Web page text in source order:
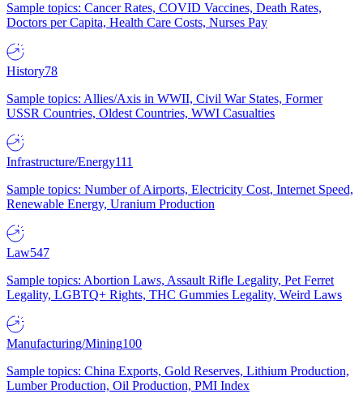
Sample topics: Cancer Rates, COVID Vaccines, Death Rates,
Doctors per Capita, Health Care Costs, Nurses Pay
History78
Sample topics: Allies/Axis in WWII, Civil War States, Former
USSR Countries, Oldest Countries, WWI Casualties
Infrastructure/Energy111
Sample topics: Number of Airports, Electricity Cost, Internet Speed,
Renewable Energy, Uranium Production
Law547
Sample topics: Abortion Laws, Assault Rifle Legality, Pet Ferret
Legality, LGBTQ+ Rights, THC Gummies Legality, Weird Laws
Manufacturing/Mining100
Sample topics: China Exports, Gold Reserves, Lithium Production,
Lumber Production, Oil Production, PMI Index